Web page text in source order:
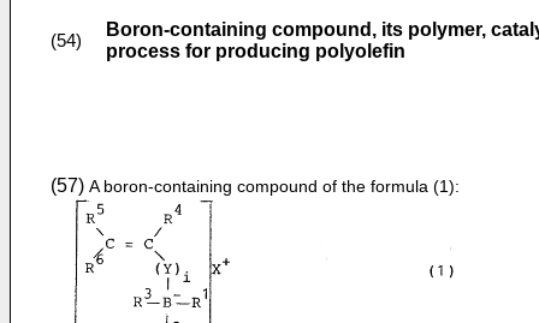
(54)
Boron-containing compound, its polymer,
process for producing polyolefin
(57) A boron-containing compound of the formula (1):